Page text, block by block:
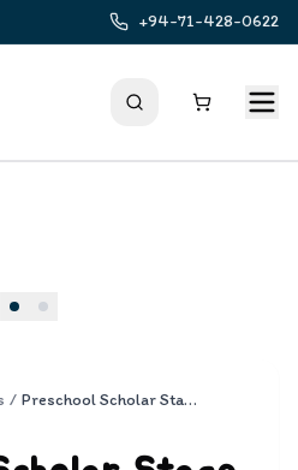
+94-71-428-0622
/ Preschool Scholar Stage 1 - Numbers